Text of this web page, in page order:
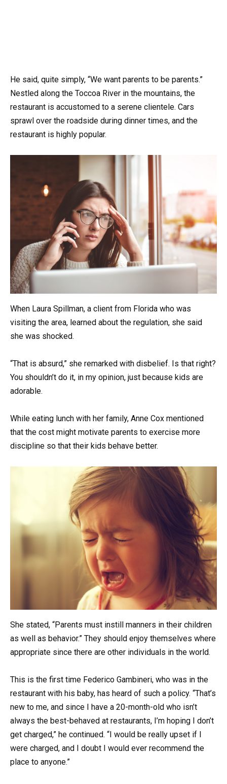
He said, quite simply, “We want parents to be parents.”
Nestled along the Toccoa River in the mountains, the
restaurant is accustomed to a serene clientele. Cars
sprawl over the roadside during dinner times, and the
restaurant is highly popular.
When Laura Spillman, a client from Florida who was
visiting the area, learned about the regulation, she said
she was shocked.
“That is absurd,” she remarked with disbelief. Is that right?
You shouldn’t do it, in my opinion, just because kids are
adorable.
While eating lunch with her family, Anne Cox mentioned
that the cost might motivate parents to exercise more
discipline so that their kids behave better.
She stated, “Parents must instill manners in their children
as well as behavior.” They should enjoy themselves where
appropriate since there are other individuals in the world.
This is the first time Federico Gambineri, who was in the
restaurant with his baby, has heard of such a policy. “That’s
new to me, and since I have a 20-month-old who isn’t
always the best-behaved at restaurants, I’m hoping I don’t
get charged,” he continued. “I would be really upset if I
were charged, and I doubt I would ever recommend the
place to anyone.”